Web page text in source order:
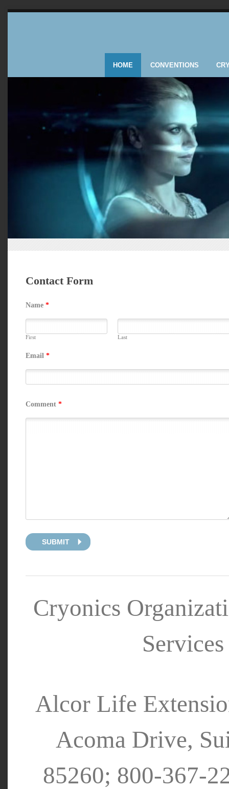
HOME CONVENTIONS
Contact Form
Name *
First Last
Email *
Comment *
SUBMIT
Cryonics
Alcor Life
Acoma Drive,
85260; 800-367-